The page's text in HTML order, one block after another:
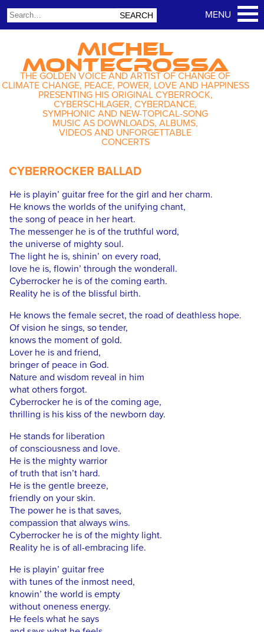
MICHEL
MONTECROSSA
THE GOLDEN VOICE AND ARTIST OF CHANGE OF
CLIMATE CHANGE, PEACE, POWER, LOVE AND HAPPINESS
PRESENTING HIS ORIGINAL CYBERROCK,
CYBERSCHLAGER, CYBERDANCE,
SYMPHONIC AND NEW-TOPICAL-SONG
MUSIC AS DOWNLOADS, ALBUMS,
VIDEOS AND UNFORGETTABLE
CONCERTS
CYBERROCKER BALLAD
He is playin’ guitar free for the girl and her charm.
He knows the worlds of the unifying chant,
the song of peace in her heart.
The messenger he is of the truthful word,
the universe of mighty soul.
The light he is, shinin’ on every road,
love he is, flowin’ through the wonderall.
Cyberrocker he is of the coming earth.
Reality he is of the blissful birth.
He knows the female secret, the road of deathless hope.
Of vision he sings, so tender,
knows the moment of gold.
Lover he is and friend,
bringer of peace in God.
Nature and wisdom reveal in him
what others forgot.
Cyberrocker he is of the coming age,
thrilling is his kiss of the newborn day.
He stands for liberation
of consciousness and love.
He is the mighty warrior
of truth that isn’t hard.
He is the gentle breeze,
friendly on your skin.
The power he is that saves,
compassion that always wins.
Cyberrocker he is of the mighty light.
Reality he is of all-embracing life.
He is playin’ guitar free
with tunes of the inmost need,
knowin’ the world is empty
without oneness energy.
He feels what he says